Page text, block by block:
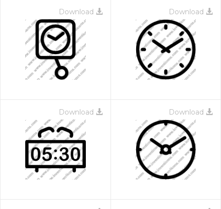
Download Download
Download Download